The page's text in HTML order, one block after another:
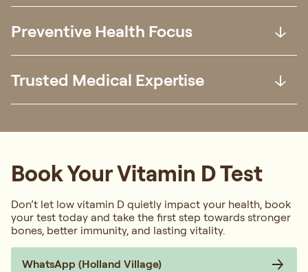
Preventive Health Focus
Trusted Medical Expertise
Book Your Vitamin D Test
Don’t let low vitamin D quietly impact your health, book
your test today and take the first step towards stronger
bones, better immunity, and lasting vitality.
WhatsApp (Holland Village)